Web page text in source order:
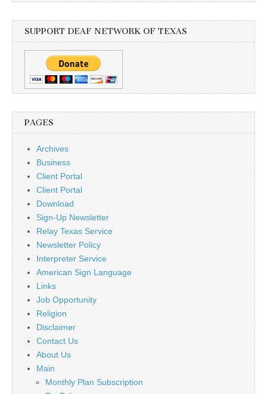
SUPPORT DEAF NETWORK OF TEXAS
PAGES
Archives
Business
Client Portal
Client Portal
Download
Sign-Up Newsletter
Relay Texas Service
Newsletter Policy
Interpreter Service
American Sign Language
Links
Job Opportunity
Religion
Disclaimer
Contact Us
About Us
Main
Monthly Plan Subscription